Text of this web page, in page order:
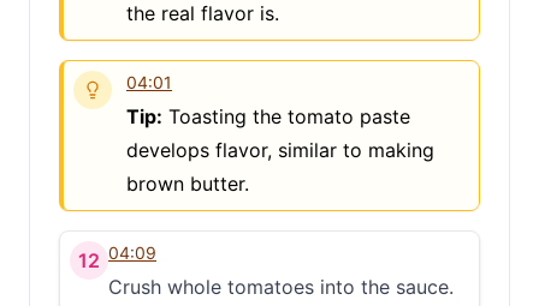
the real flavor is.
04:01
Tip: Toasting the tomato paste
develops flavor, similar to making
brown butter.
12 04:09
Crush whole tomatoes into the sauce.